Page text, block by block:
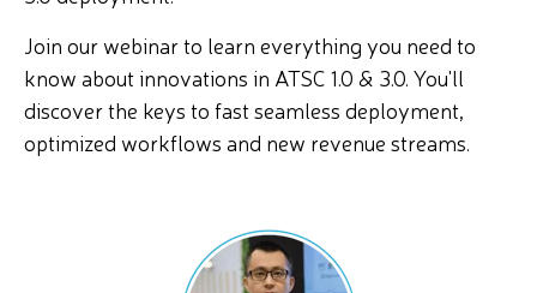
Join our webinar to learn everything you need to
know about innovations in ATSC 1.0 & 3.0. You'll
discover the keys to fast seamless deployment,
optimized workflows and new revenue streams.